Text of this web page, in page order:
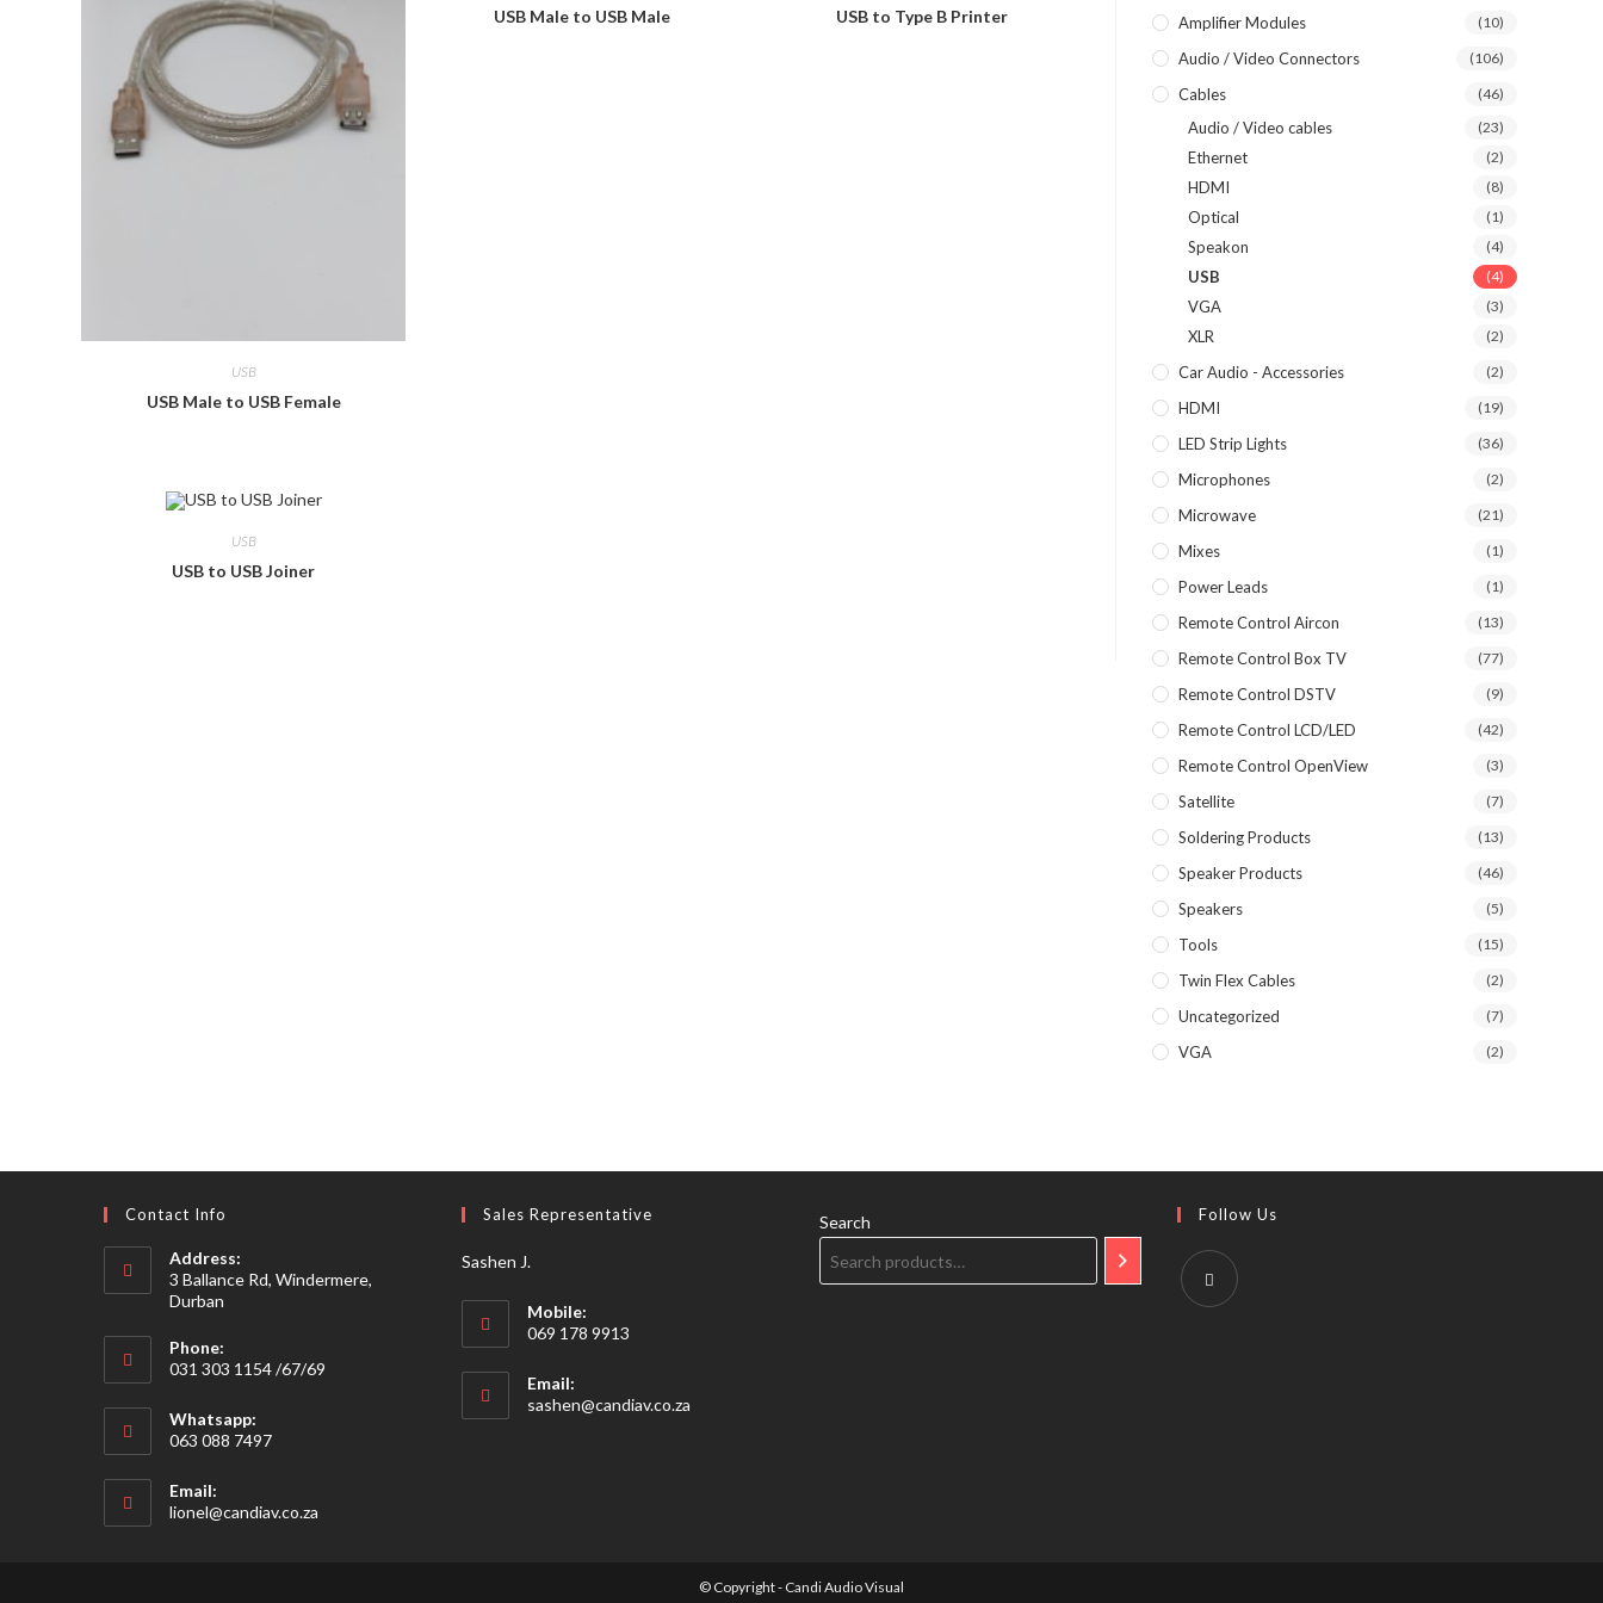
USB
USB Male to USB Female
USB Male to USB Male USB to Type B Printer
USB
USB to USB Joiner
Amplifier Modules (10)
Audio / Video Connectors (106)
Cables (46)
Audio / Video cables (23)
Ethernet (2)
HDMI (8)
Optical (1)
Speakon (4)
USB (4)
VGA (3)
XLR (2)
Car Audio - Accessories (2)
HDMI (19)
LED Strip Lights (36)
Microphones (2)
Microwave (21)
Mixes (1)
Power Leads (1)
Remote Control Aircon (13)
Remote Control Box TV (77)
Remote Control DSTV (9)
Remote Control LCD/LED (42)
Remote Control OpenView (3)
Satellite (7)
Soldering Products (13)
Speaker Products (46)
Speakers (5)
Tools (15)
Twin Flex Cables (2)
Uncategorized (7)
VGA (2)
Contact Info
Address:
3 Ballance Rd, Windermere,
Durban
Phone:
031 303 1154 /67/69
Whatsapp:
063 088 7497
Email:
lionel@candiav.co.za
Sales Representative
Sashen J.
Mobile:
069 178 9913
Email:
sashen@candiav.co.za
Search Follow Us
© Copyright - Candi Audio Visual